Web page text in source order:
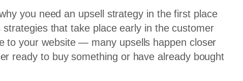
you need an upsell strategy in the first place
that take place early in the customer
to your website — many upsells happen closer
ready to buy something or have already bought